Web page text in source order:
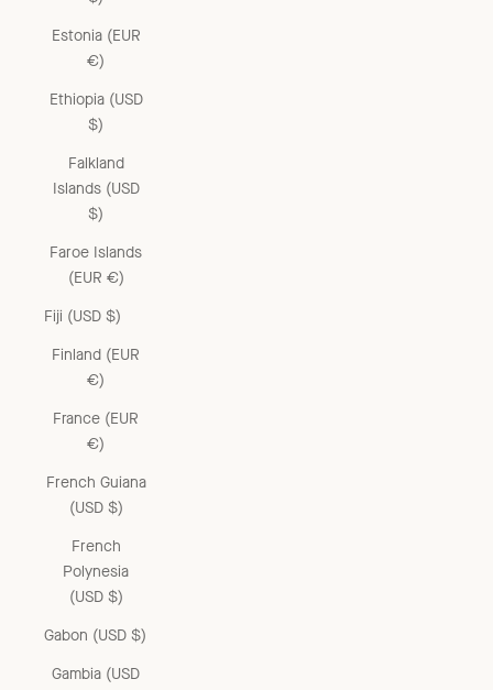
Estonia (EUR
€)
Ethiopia (USD
$)
Falkland
Islands (USD
$)
Faroe Islands
(EUR €)
Fiji (USD $)
Finland (EUR
€)
France (EUR
€)
French Guiana
(USD $)
French
Polynesia
(USD $)
Gabon (USD $)
Gambia (USD